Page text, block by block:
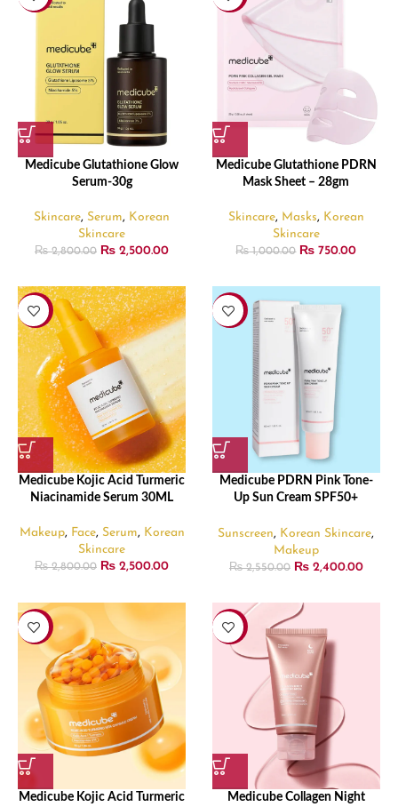
Medicube Glutathione Glow
Serum-30g
Skincare, Serum, Korean
Skincare
₨2,800.00 ₨ 2,500.00
Medicube Glutathione PDRN
Mask Sheet – 28gm
Skincare, Masks, Korean
Skincare
₨1,000.00 ₨ 750.00
-11%
Medicube Kojic Acid Turmeric
Niacinamide Serum 30ML
Makeup, Face, Serum, Korean
Skincare
₨2,800.00 ₨ 2,500.00
-6%
Medicube PDRN Pink Tone-
Up Sun Cream SPF50+
Sunscreen, Korean Skincare,
Makeup
₨2,550.00 ₨2,400.00
-12%
Medicube Kojic Acid Turmeric
-31%
Medicube Collagen Night